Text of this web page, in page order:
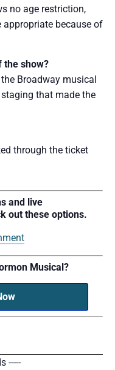
no age restriction,
because of
the show?
Broadway musical
that made the
through the ticket
and live
out these options.
Musical?
-----